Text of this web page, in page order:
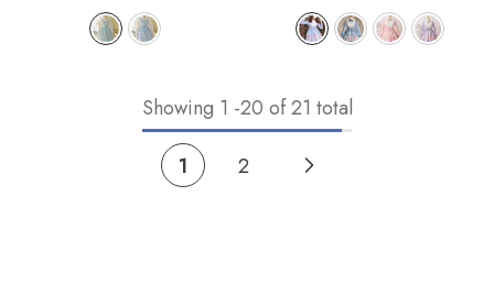
Showing 1 -20 of 21 total
1 2